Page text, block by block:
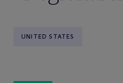
UNITED STATES